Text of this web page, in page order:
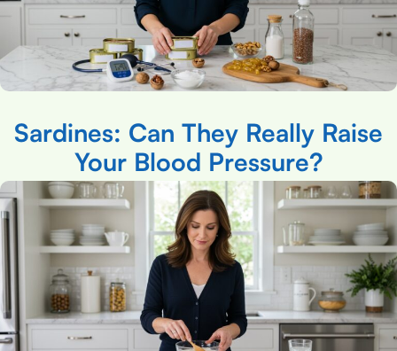
Sardines: Can They Really Raise
Your Blood Pressure?